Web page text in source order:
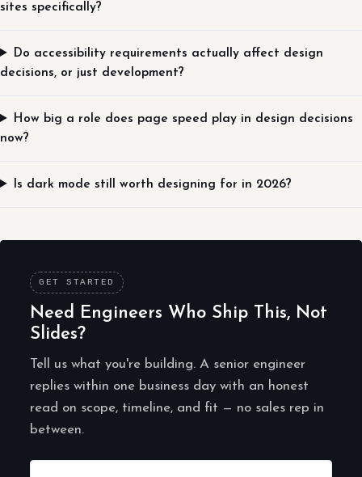
sites specifically?
Do accessibility requirements actually affect design
decisions, or just development?
How big a role does page speed play in design decisions
now?
Is dark mode still worth designing for in 2026?
GET STARTED
Need Engineers Who Ship This, Not
Slides?
Tell us what you're building. A senior engineer
replies within one business day with an honest
read on scope, timeline, and fit — no sales rep in
between.